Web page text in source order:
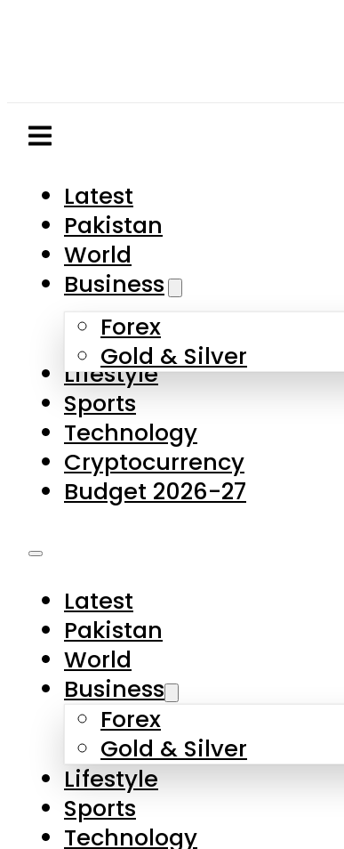
Business
Forex
Gold & Silver
Lifestyle
Sports
Technology
Cryptocurrency
Budget 2026-27
Latest
Business
Forex
Gold & Silver
Lifestyle
Sports
Technology
Cryptocurrency
Budget 2026-27